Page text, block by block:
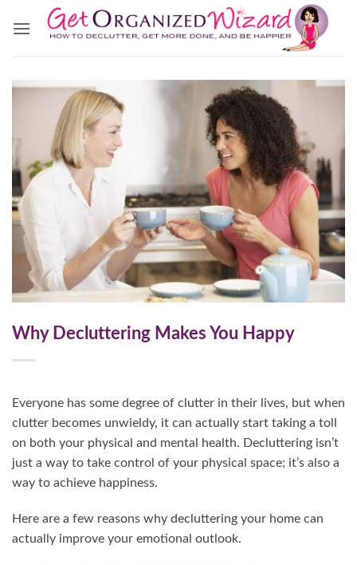
Why Decluttering Makes You Happy
Everyone has some degree of clutter in their lives, but when
clutter becomes unwieldy, it can actually start taking a toll
on both your physical and mental health. Decluttering isn’t
just a way to take control of your physical space; it’s also a
way to achieve happiness.
Here are a few reasons why decluttering your home can
actually improve your emotional outlook.